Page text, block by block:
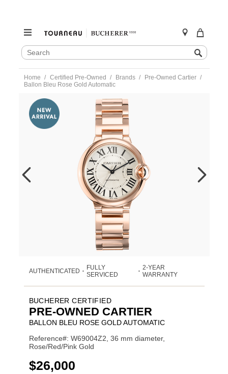
SEARCH
CATALOG
Search
content
Home Certified Pre-Owned Brands
Pre-Owned Cartier
Ballon Bleu Rose Gold Automatic
https://www.tourneau.com/watches/pre-
owned-
cartier/ballon-
bleu-
rose-
AUTHENTICATED •
FULLY
SERVICED
• 2-YEAR
WARRANTY
BUCHERER CERTIFIED
PRE-OWNED CARTIER
BALLON BLEU ROSE GOLD AUTOMATIC
Reference#: W69004Z2, 36 mm diameter,
Rose/Red/Pink Gold
USD
$26,000